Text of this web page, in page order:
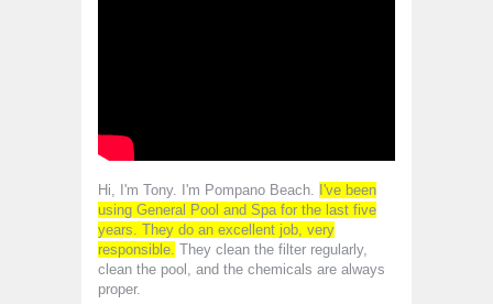
Hi, I'm Tony. I'm Pompano Beach. I've been
using General Pool and Spa for the last five
years. They do an excellent job, very
responsible. They clean the filter regularly,
clean the pool, and the chemicals are always
proper.